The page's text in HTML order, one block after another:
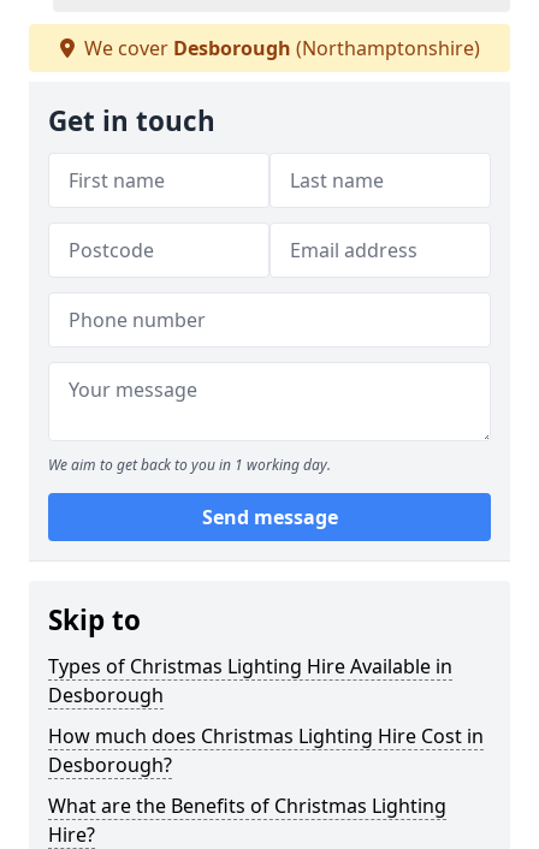
We cover Desborough (Northamptonshire)
Get in touch
We aim to get back to you in 1 working day.
Send message
Skip to
Types of Christmas Lighting Hire Available in
Desborough
How much does Christmas Lighting Hire Cost in
Desborough?
What are the Benefits of Christmas Lighting
Hire?